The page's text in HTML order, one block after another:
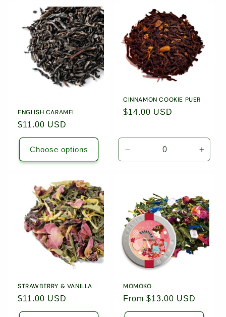
ENGLISH CARAMEL
Regular
price
$11.00 USD
Choose options
CINNAMON COOKIE PUER
Regular
$14.00 USD
Decrease
quantity
(50g)
Loose
Leaf
Tea
/
5579
(50g)
Loose
Leaf
Tea
/
5579
STRAWBERRY & VANILLA
Regular
price
$11.00 USD
MOMOKO
Regular
price
From $13.00 USD